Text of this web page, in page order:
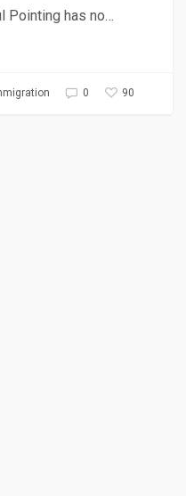
Pointing has no…
0 90